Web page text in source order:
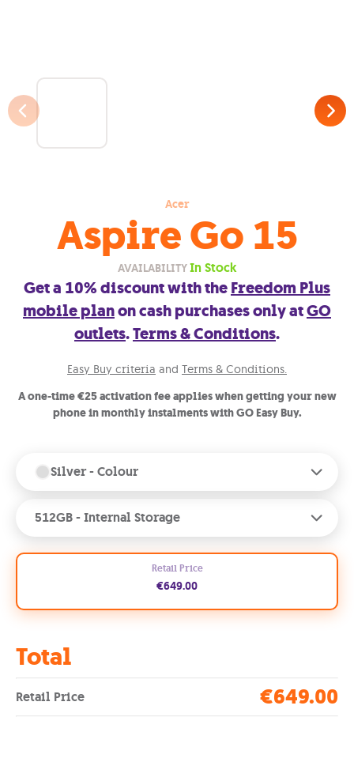
Acer
Aspire Go 15
AVAILABILITYIn Stock
Get a 10% discount with theFreedom Plus
mobile planon cash purchases only atGO
outlets.Terms & Conditions.
Easy Buy criteria and Terms & Conditions.
A one-time €25 activation fee applies when getting your new
phone in monthly instalments with GO Easy Buy.
Silver- Colour
512GB- Internal Storage
Retail Price
€649.00
Total
Retail Price €649.00